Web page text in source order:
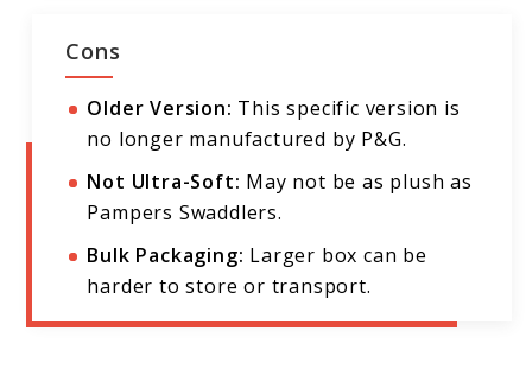
Cons
Older Version: This specific version is
no longer manufactured by P&G.
Not Ultra-Soft: May not be as plush as
Pampers Swaddlers.
Bulk Packaging: Larger box can be
harder to store or transport.